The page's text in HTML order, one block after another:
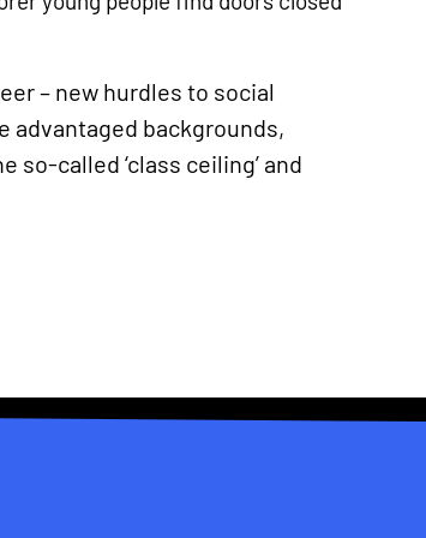
– new hurdles to social
advantaged backgrounds,
called ‘class ceiling’ and